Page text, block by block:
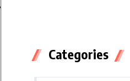
Categories